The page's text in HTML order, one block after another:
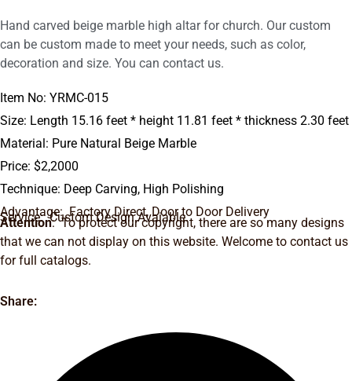
Hand carved beige marble high altar for church. Our custom
can be custom made to meet your needs, such as color,
decoration and size. You can contact us.
Item No: YRMC-015
Size: Length 15.16 feet * height 11.81 feet * thickness 2.30 feet
Material: Pure Natural Beige Marble
Price: $2,2000
Technique: Deep Carving, High Polishing
Advantage: Factory Direct, Door to Door Delivery
Service: Custom Design Avaiable.
Attention: To protect our copyright, there are so many designs
that we can not display on this website. Welcome to contact us
for full catalogs.
Share: